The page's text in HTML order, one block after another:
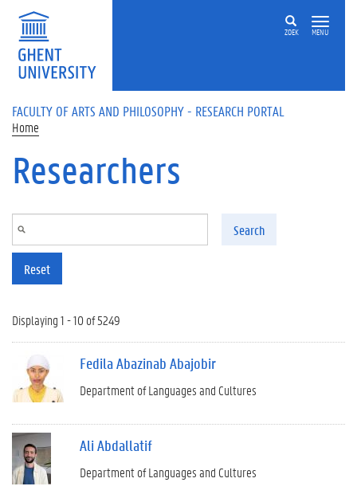
Skip to main content
ZOEK MENU
FACULTY OF ARTS AND PHILOSOPHY - RESEARCH PORTAL
Home
Researchers
Search
Reset
Displaying 1 - 10 of 5249
Fedila Abazinab Abajobir
Department of Languages and Cultures
Ali Abdallatif
Department of Languages and Cultures